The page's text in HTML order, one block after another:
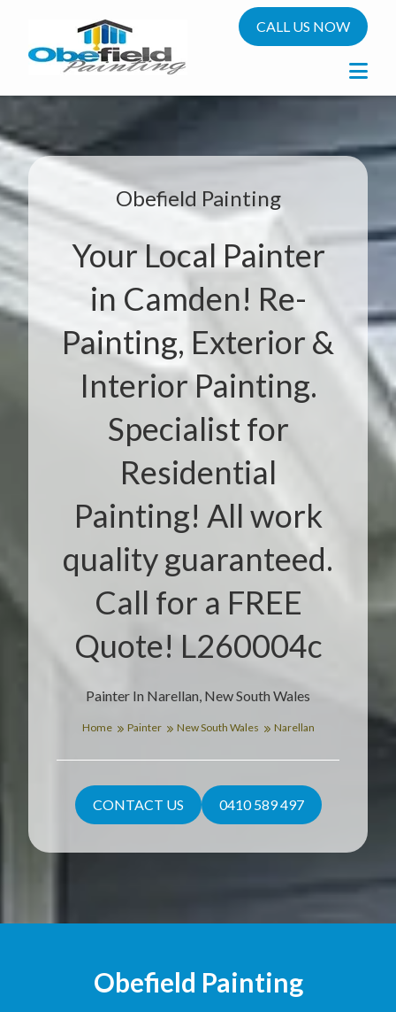
CALL US NOW
Painter In Narellan, New South Wales
Obefield Painting
Your Local Painter
in Camden! Re-
Painting, Exterior &
Interior Painting.
Specialist for
Residential
Painting! All work
quality guaranteed.
Call for a FREE
Quote! L260004c
Home Painter New South Wales Narellan
CONTACT US 0410 589 497
Obefield Painting